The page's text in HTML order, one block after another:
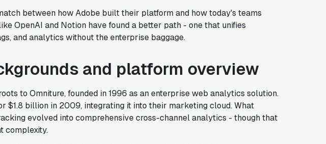
between how Adobe built their platform and how today's teams
OpenAI and Notion have found a better path - one that unifies
and analytics without the enterprise baggage.
and platform overview
to Omniture, founded in 1996 as an enterprise web analytics solution.
$1.8 billion in 2009, integrating it into their marketing cloud. What
evolved into comprehensive cross-channel analytics - though that
complexity.